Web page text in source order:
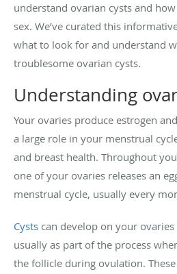
understand ovarian cysts and
sex. We’ve curated this
what to look for and understand
troublesome ovarian cysts.
Understanding
Your ovaries produce estrogen
a large role in your menstrual
and breast health. Throughout
one of your ovaries releases an
menstrual cycle, usually every
Cysts can develop on your
usually as part of the process
the follicle during ovulation. These